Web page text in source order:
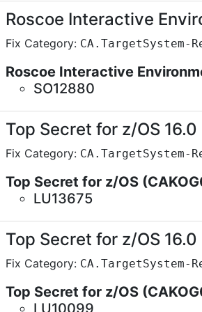
Roscoe Interactive
Fix Category: CA.TargetSystem-
Roscoe Interactive
SO12880
Top Secret for z/OS 16.0
Fix Category: CA.TargetSystem-
Top Secret for z/OS
LU13675
Top Secret for z/OS 16.0
Fix Category: CA.TargetSystem-
Top Secret for z/OS
LU10099